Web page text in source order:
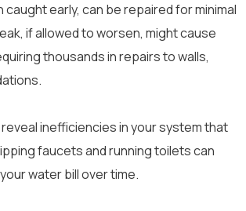
caught early, can be repaired for minimal
if allowed to worsen, might cause
thousands in repairs to walls,
inefficiencies in your system that
faucets and running toilets can
water bill over time.